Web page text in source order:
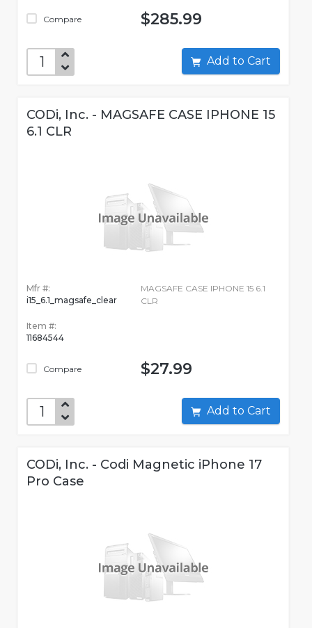
Compare $285.99
Add to Cart
CODi, Inc. - MAGSAFE CASE IPHONE 15
6.1 CLR
Mfr #:
i15_6.1_magsafe_clear
Item #:
11684544
Compare
MAGSAFE CASE IPHONE 15 6.1
CLR
$27.99
Add to Cart
CODi, Inc. - Codi Magnetic iPhone 17
Pro Case